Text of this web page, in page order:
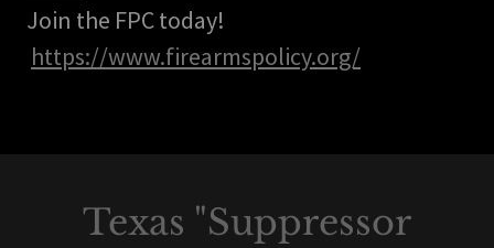
Join the FPC today!
https://www.firearmspolicy.org/
Texas "Suppressor